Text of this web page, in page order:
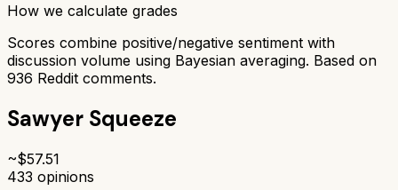
How we calculate grades
Scores combine positive/negative sentiment with
discussion volume using Bayesian averaging. Based on
936 Reddit comments.
Sawyer Squeeze
~$57.51
433 opinions